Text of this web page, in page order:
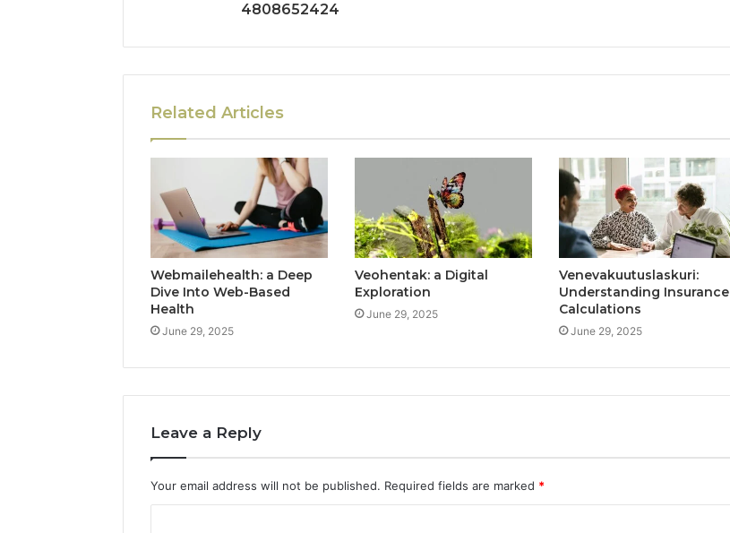
4808652424
Related Articles
Webmailehealth: a Deep
Dive Into Web-Based
Health
June 29, 2025
Veohentak: a Digital
Exploration
June 29, 2025
Venevakuutuslaskuri:
Understanding Insurance
Calculations
June 29, 2025
Leave a Reply
Your email address will not be published. Required fields are marked *